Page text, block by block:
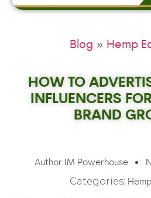
Blog » Hemp
HOW TO
INFLUENCERS
BRAND
AuthorIM Powerhouse
Categories: